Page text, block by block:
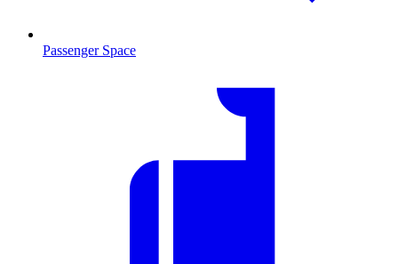
Passenger Space